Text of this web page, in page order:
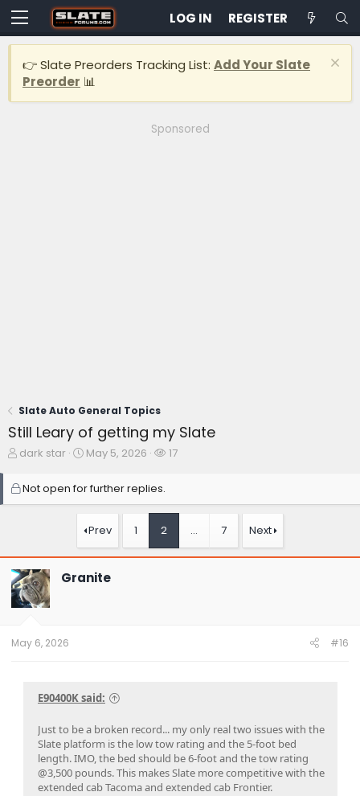
LOG IN REGISTER
👉 Slate Preorders Tracking List: Add Your Slate
Preorder 📊
Sponsored
Slate Auto General Topics
Still Leary of getting my Slate
T
r
e
a
t
a
r
t
e
dark star
S
a
t
d
a
t
May 5, 2026
W
h
s
17
Not open for further replies.
Prev 1 2 … 7 Next
Granite
May 6, 2026 #16
E90400K said:
Just to be a broken record... my only real two issues with the
Slate platform is the low tow rating and the 5-foot bed
length. IMO, the bed should be 6-foot and the tow rating
@3,500 pounds. This makes Slate more competitive with the
extended cab Tacoma and extended cab Frontier.